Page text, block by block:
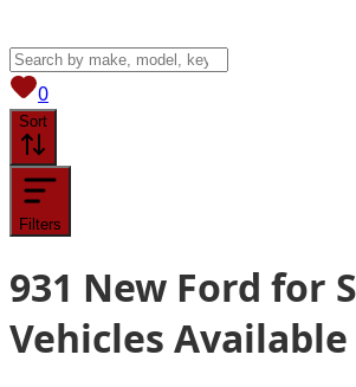
0View saved
Sort
Filters
931 New Ford for
Vehicles Available